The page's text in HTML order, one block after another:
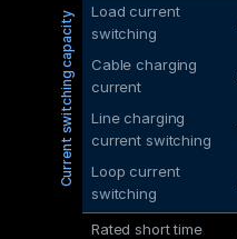
Load current
switching
Cable charging
current
Line charging
current switching
Loop current
switching
Rated short time
Current switching capacity